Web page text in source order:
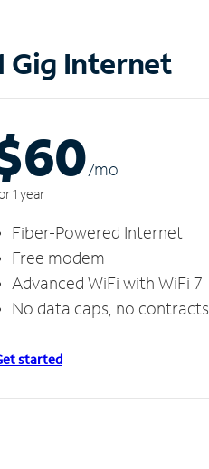
Gig Internet
/mo
1 year
Fiber-Powered Internet
Free modem
Advanced WiFi with WiFi 7
No data caps, no contracts
started